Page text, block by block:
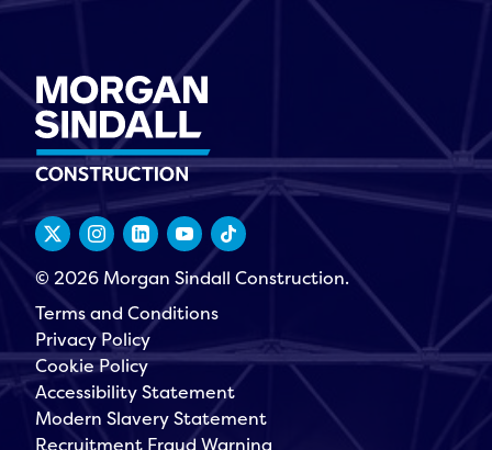
© 2026 Morgan Sindall Construction.
Terms and Conditions
Privacy Policy
Cookie Policy
Accessibility Statement
Modern Slavery Statement
Recruitment Fraud Warning